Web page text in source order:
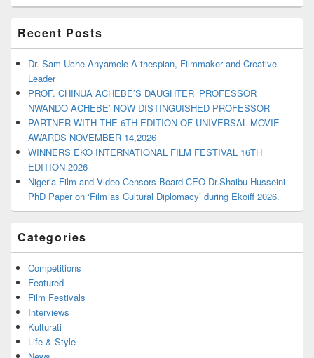
Recent Posts
Dr. Sam Uche Anyamele A thespian, Filmmaker and Creative
Leader
PROF. CHINUA ACHEBE’S DAUGHTER ‘PROFESSOR
NWANDO ACHEBE’ NOW DISTINGUISHED PROFESSOR
PARTNER WITH THE 6TH EDITION OF UNIVERSAL MOVIE
AWARDS NOVEMBER 14,2026
WINNERS EKO INTERNATIONAL FILM FESTIVAL 16TH
EDITION 2026
Nigeria Film and Video Censors Board CEO Dr.Shaibu Husseini
PhD Paper on ‘Film as Cultural Diplomacy’ during Ekoiff 2026.
Categories
Competitions
Featured
Film Festivals
Interviews
Kulturati
Life & Style